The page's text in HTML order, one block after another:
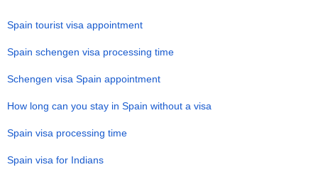
Spain tourist visa appointment
Spain schengen visa processing time
Schengen visa Spain appointment
How long can you stay in Spain without a visa
Spain visa processing time
Spain visa for Indians